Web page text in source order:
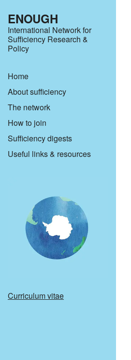
ENOUGH
International Network for
Sufficiency Research &
Policy
Home
About sufficiency
The network
How to join
Sufficiency digests
Useful links & resources
Curriculum vitae